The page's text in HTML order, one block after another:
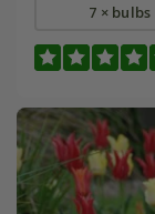
7 × bulbs